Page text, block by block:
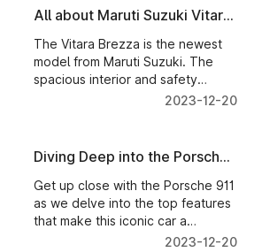
All about Maruti Suzuki Vitara
Brezza
The Vitara Brezza is the newest
model from Maruti Suzuki. The
spacious interior and safety
features of this SUV make it the
2023-12-20
Diving Deep into the Porsche
911: Exploring Its Top
Features
Get up close with the Porsche 911
as we delve into the top features
that make this iconic car a
2023-12-20